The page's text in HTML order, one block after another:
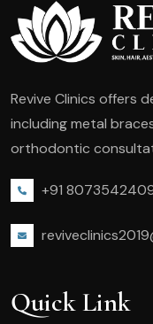
Revive Clinics offers
including metal
orthodontic
+91
Quick Link